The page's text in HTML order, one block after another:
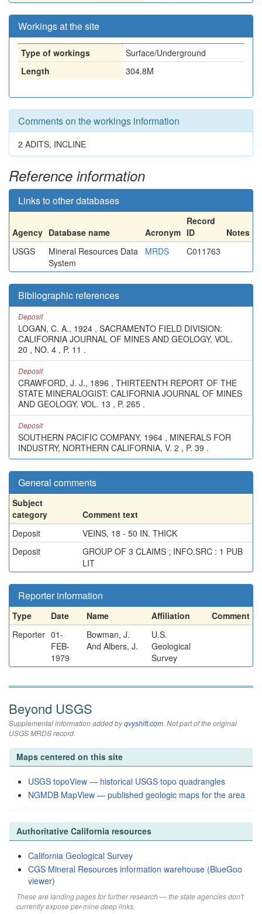
Workings at the site
Type of workings
Surface/Underground
Length
304.8M
Comments on the workings information
2 ADITS, INCLINE
Reference information
Links to other databases
Agency Database name Acronym
Record
ID
Notes
USGS
Mineral Resources Data
System
MRDS C011763
Bibliographic references
Deposit
LOGAN, C. A., 1924 , SACRAMENTO FIELD DIVISION:
CALIFORNIA JOURNAL OF MINES AND GEOLOGY, VOL.
20 , NO. 4 , P. 11 .
Deposit
CRAWFORD, J. J., 1896 , THIRTEENTH REPORT OF THE
STATE MINERALOGIST: CALIFORNIA JOURNAL OF MINES
AND GEOLOGY, VOL. 13 , P. 265 .
Deposit
SOUTHERN PACIFIC COMPANY, 1964 , MINERALS FOR
INDUSTRY, NORTHERN CALIFORNIA, V. 2 , P. 39 .
General comments
Subject
category
Comment text
Deposit
VEINS, 18 - 50 IN. THICK
Deposit
GROUP OF 3 CLAIMS ; INFO.SRC : 1 PUB
LIT
Reporter information
Type Date Name Affiliation
Comment
Reporter 01-
FEB-
1979
Bowman, J.
And Albers, J.
U.S.
Geological
Survey
Beyond USGS
Supplemental information added byqvyshift.com. Not part of the original
USGS MRDS record.
Maps centered on this site
USGS topoView — historical USGS topo quadrangles
NGMDB MapView — published geologic maps for the area
Authoritative California resources
California Geological Survey
CGS Mineral Resources information warehouse (BlueGoo
viewer)
These are landing pages for further research — the state agencies don't
currently expose per-mine deep links.